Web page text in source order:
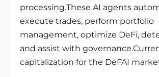
processing.These AI agents
execute trades, perform portfolio
management, optimize DeFi,
and assist with
capitalization for the DeFAI